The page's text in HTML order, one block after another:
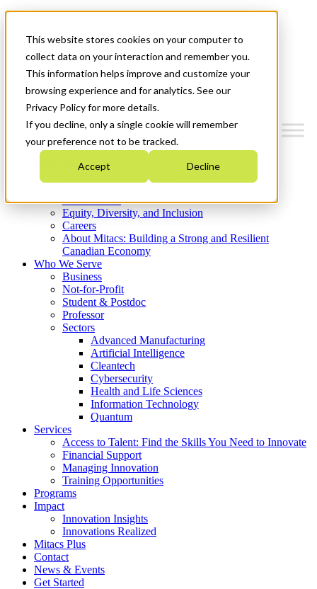
This website stores cookies on your computer to
collect data on your interaction and remember you.
This information helps improve and customize your
browsing experience and for analytics. See our
Privacy Policy for more details.
If you decline, only a single cookie will remember
your preference not to be tracked.
Accept Decline
News & Events
Get Started
Menu
Who We Are
Strategic Plan 2026-2030
What We Do
Equity, Diversity, and Inclusion
Careers
About Mitacs: Building a Strong and Resilient
Canadian Economy
Who We Serve
Business
Not-for-Profit
Student & Postdoc
Professor
Sectors
Advanced Manufacturing
Artificial Intelligence
Cleantech
Cybersecurity
Health and Life Sciences
Information Technology
Quantum
Services
Access to Talent: Find the Skills You Need to Innovate
Financial Support
Managing Innovation
Training Opportunities
Programs
Impact
Innovation Insights
Innovations Realized
Mitacs Plus
Contact
News & Events
Get Started